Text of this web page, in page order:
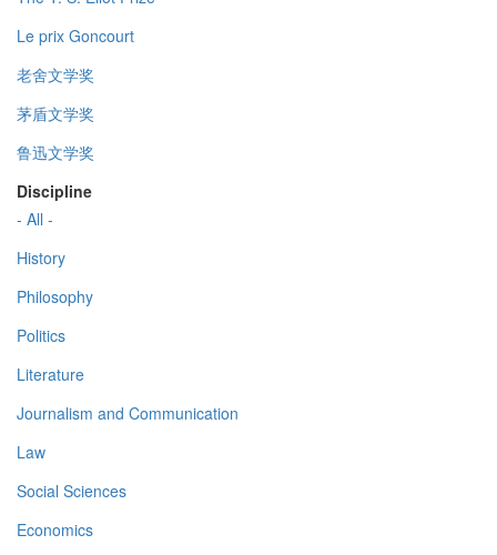
Le prix Goncourt
老舍文学奖
茅盾文学奖
鲁迅文学奖
Discipline
- All -
History
Philosophy
Politics
Literature
Journalism and Communication
Law
Social Sciences
Economics